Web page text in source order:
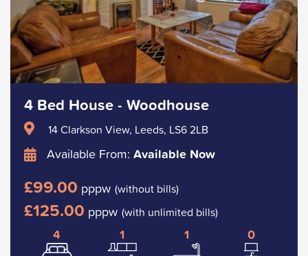
4 Bed House - Woodhouse
14 Clarkson View, Leeds, LS6 2LB
Available From: Available Now
£99.00 pppw (without bills)
£125.00 pppw (with unlimited bills)
4 1 1 0